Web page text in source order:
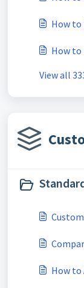
How
How to
View all
How to